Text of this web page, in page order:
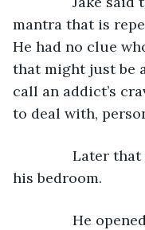
mantra that is
He had no clue
that might just be
call an addict’s
to deal with,
Later that
his bedroom.
He opened